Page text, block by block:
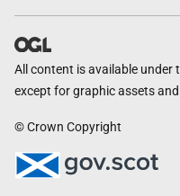
All content is available under
except for graphic assets
© Crown Copyright